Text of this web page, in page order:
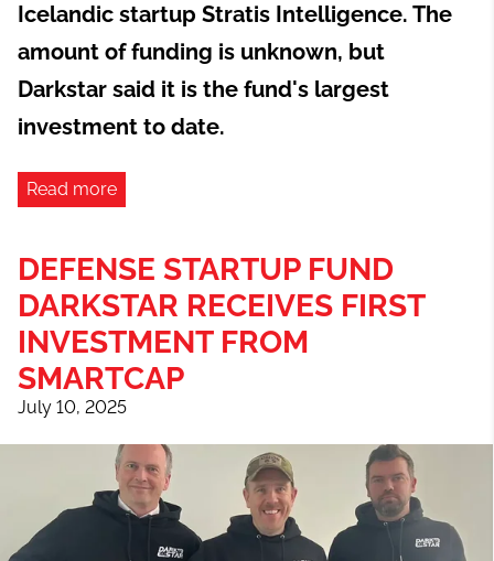
Icelandic startup Stratis Intelligence. The
amount of funding is unknown, but
Darkstar said it is the fund's largest
investment to date.
Read more
DEFENSE STARTUP FUND
DARKSTAR RECEIVES FIRST
INVESTMENT FROM
SMARTCAP
July 10, 2025